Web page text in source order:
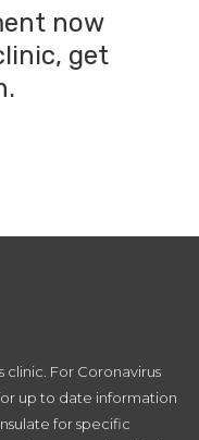
now
get
clinic. For Coronavirus
up to date information
for specific